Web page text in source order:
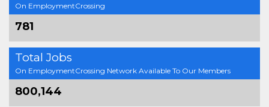
On EmploymentCrossing
781
Total Jobs
On EmploymentCrossing Network Available To Our Members
800,144